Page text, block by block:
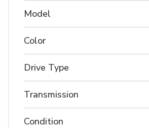
Model
Color
Drive Type
Transmission
Condition